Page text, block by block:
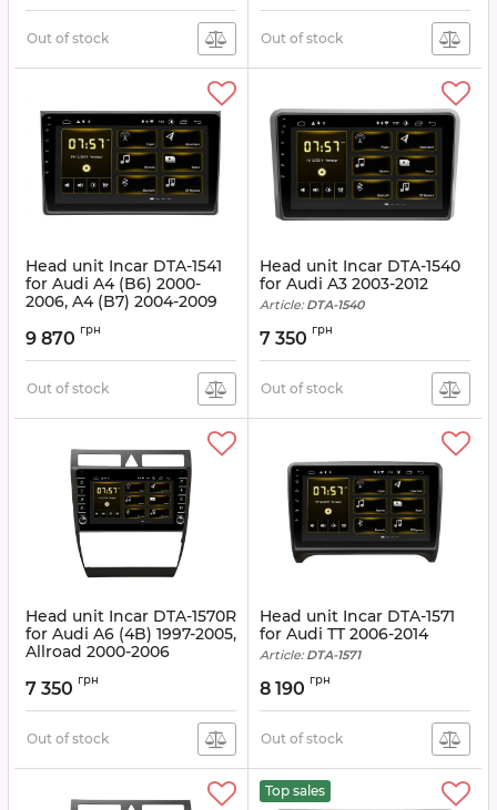
Out of stock Out of stock
Head unit Incar DTA-1541
for Audi A4 (B6) 2000-
2006, A4 (B7) 2004-2009
9 870 грн
Out of stock
Head unit Incar DTA-1540
for Audi A3 2003-2012
Article:DTA-1540
7 350 грн
Out of stock
Head unit Incar DTA-1570R
for Audi A6 (4B) 1997-2005,
Allroad 2000-2006
7 350 грн
Out of stock
Head unit Incar DTA-1571
for Audi TT 2006-2014
Article:DTA-1571
8 190 грн
Out of stock
Top sales